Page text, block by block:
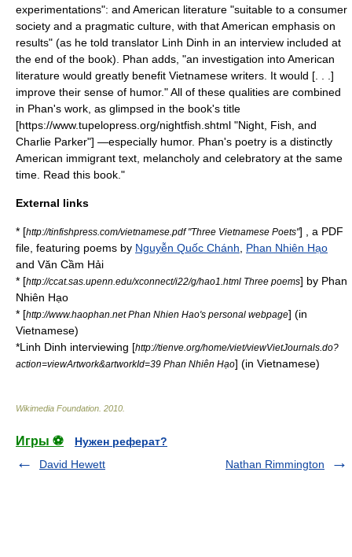
experimentations": and American literature "suitable to a consumer
society and a pragmatic culture, with that American emphasis on
results" (as he told translator Linh Dinh in an interview included at
the end of the book). Phan adds, "an investigation into American
literature would greatly benefit Vietnamese writers. It would [. . .]
improve their sense of humor." All of these qualities are combined
in Phan's work, as glimpsed in the book's title
[https://www.tupelopress.org/nightfish.shtml "Night, Fish, and
Charlie Parker"] —especially humor. Phan's poetry is a distinctly
American immigrant text, melancholy and celebratory at the same
time. Read this book."
External links
* [http://tinfishpress.com/vietnamese.pdf "Three Vietnamese Poets"] , a PDF
file, featuring poems by Nguyễn Quốc Chánh
Phan Nhiên Hạo
and Văn Cầm Hải
* [http://ccat.sas.upenn.edu/xconnect/i22/g/hao1.html Three poems] by Phan
Nhiên Hạo
* [http://www.haophan.net Phan Nhien Hao's personal webpage] (in
Vietnamese)
*Linh Dinh interviewing [http://tienve.org/home/viet/viewVietJournals.do?
action=viewArtwork&artworkId=39 Phan Nhiên Hạo] (in Vietnamese)
Wikimedia Foundation 2010
Игры ⚽
Нужен реферат?
David Hewett
Nathan Rimmington